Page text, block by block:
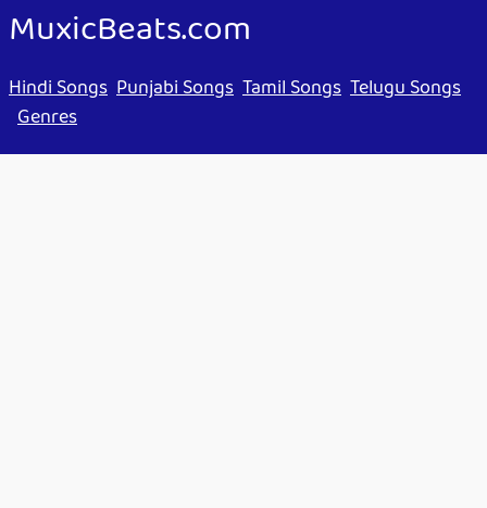
MuxicBeats.com
Hindi Songs Punjabi Songs Tamil Songs Telugu Songs
Genres